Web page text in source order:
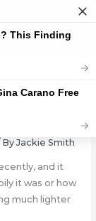
Free!)
By Jackie Smith
and it
it was or how
much lighter